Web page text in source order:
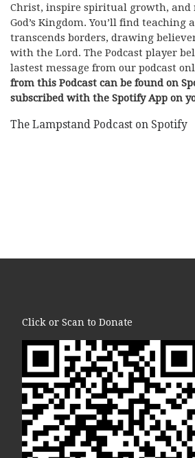
Christ, inspire spiritual growth, and
God’s Kingdom. You’ll find
transcends borders, drawing
with the Lord. The Podcast player
lastest message from our podcast
from this Podcast can be found on
subscribed with the Spotify App on
The Lampstand Podcast on Spotify
Click or Scan to Donate